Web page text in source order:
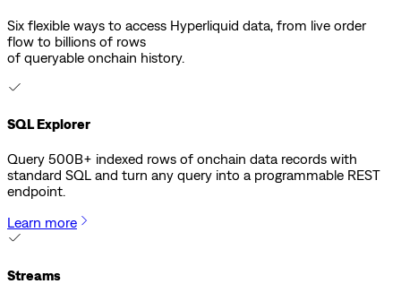
Six flexible ways to access Hyperliquid data, from live order
flow to billions of rows
of queryable onchain history.
SQL Explorer
Query 500B+ indexed rows of onchain data records with
standard SQL and turn any query into a programmable REST
endpoint.
Learn more
Streams